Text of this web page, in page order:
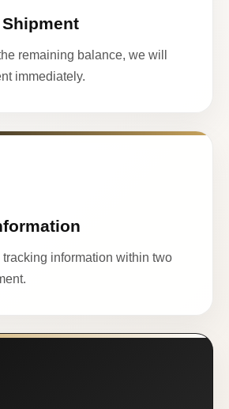
remaining balance, we will
immediately.
information within two